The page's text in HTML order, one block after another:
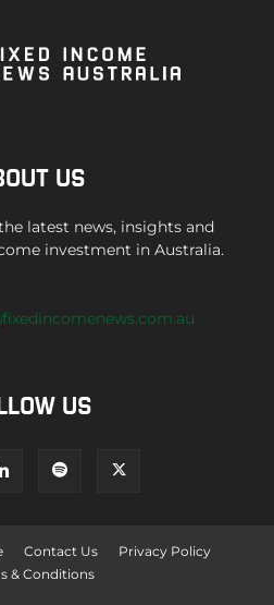
US
latest news, insights and
investment in Australia.
US
Contact Us
Privacy Policy
& Conditions